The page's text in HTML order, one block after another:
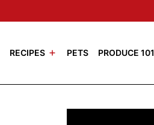
RECIPES PETS PRODUCE 101